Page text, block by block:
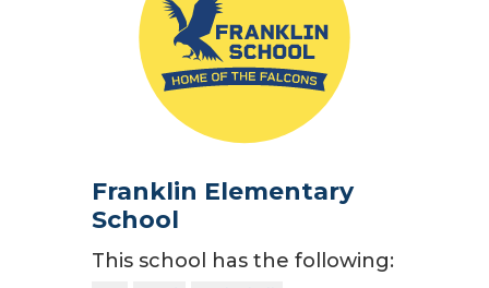
Franklin Elementary
School
This school has the following: